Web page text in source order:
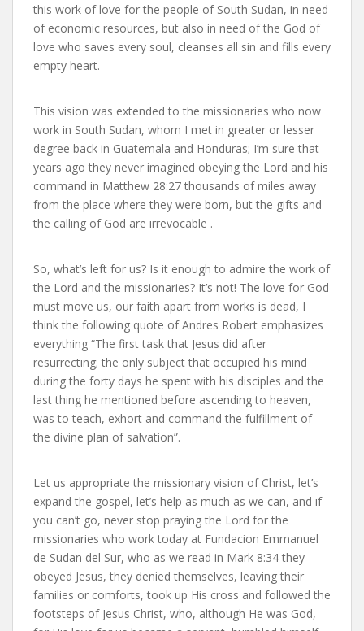
this work of love for the people of South Sudan, in need
of economic resources, but also in need of the God of
love who saves every soul, cleanses all sin and fills every
empty heart.
This vision was extended to the missionaries who now
work in South Sudan, whom I met in greater or lesser
degree back in Guatemala and Honduras; I’m sure that
years ago they never imagined obeying the Lord and his
command in Matthew 28:27 thousands of miles away
from the place where they were born, but the gifts and
the calling of God are irrevocable .
So, what’s left for us? Is it enough to admire the work of
the Lord and the missionaries? It’s not! The love for God
must move us, our faith apart from works is dead, I
think the following quote of Andres Robert emphasizes
everything “The first task that Jesus did after
resurrecting; the only subject that occupied his mind
during the forty days he spent with his disciples and the
last thing he mentioned before ascending to heaven,
was to teach, exhort and command the fulfillment of
the divine plan of salvation”.
Let us appropriate the missionary vision of Christ, let’s
expand the gospel, let’s help as much as we can, and if
you can’t go, never stop praying the Lord for the
missionaries who work today at Fundacion Emmanuel
de Sudan del Sur, who as we read in Mark 8:34 they
obeyed Jesus, they denied themselves, leaving their
families or comforts, took up His cross and followed the
footsteps of Jesus Christ, who, although He was God,